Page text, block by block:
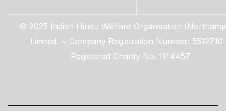
© 2025 Indian Hindu Welfare Organisation
Limited. ~ Company Registration Number: 5512710
Registered Charity No. 1114457